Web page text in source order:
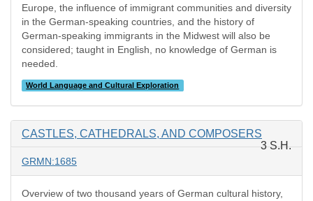
Europe, the influence of immigrant communities and diversity
in the German-speaking countries, and the history of
German-speaking immigrants in the Midwest will also be
considered; taught in English, no knowledge of German is
needed.
World Language and Cultural Exploration
CASTLES, CATHEDRALS, AND COMPOSERS
3 S.H.
GRMN:1685
Overview of two thousand years of German cultural history,